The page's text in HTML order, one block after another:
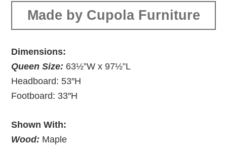
Made by Cupola Furniture
Dimensions:
Queen Size: 63½”W x 97½”L
Headboard: 53″H
Footboard: 33″H
Shown With:
Wood: Maple